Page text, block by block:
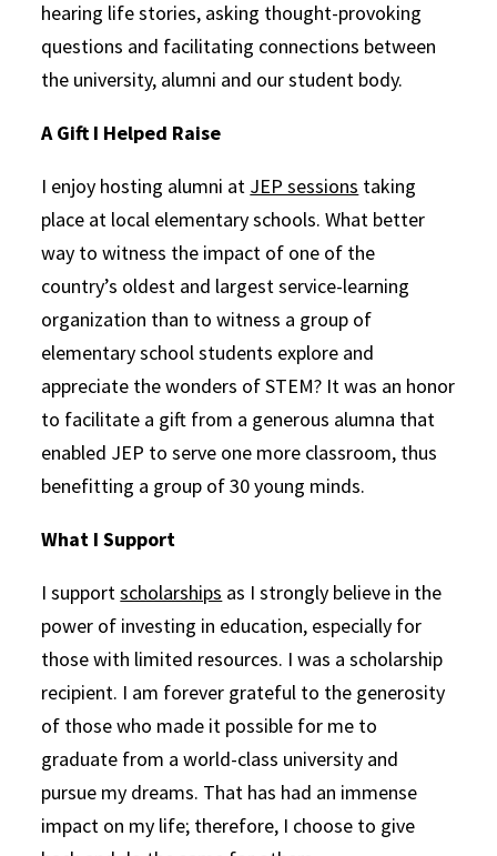
hearing life stories, asking thought-provoking
questions and facilitating connections between
the university, alumni and our student body.
A Gift I Helped Raise
I enjoy hosting alumni at JEP sessions taking
place at local elementary schools. What better
way to witness the impact of one of the
country’s oldest and largest service-learning
organization than to witness a group of
elementary school students explore and
appreciate the wonders of STEM? It was an honor
to facilitate a gift from a generous alumna that
enabled JEP to serve one more classroom, thus
benefitting a group of 30 young minds.
What I Support
I supportscholarships as I strongly believe in the
power of investing in education, especially for
those with limited resources. I was a scholarship
recipient. I am forever grateful to the generosity
of those who made it possible for me to
graduate from a world-class university and
pursue my dreams. That has had an immense
impact on my life; therefore, I choose to give